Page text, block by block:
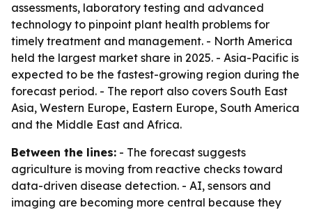
assessments, laboratory testing and advanced
technology to pinpoint plant health problems for
timely treatment and management. - North America
held the largest market share in 2025. - Asia-Pacific is
expected to be the fastest-growing region during the
forecast period. - The report also covers South East
Asia, Western Europe, Eastern Europe, South America
and the Middle East and Africa.
Between the lines: - The forecast suggests
agriculture is moving from reactive checks toward
data-driven disease detection. - AI, sensors and
imaging are becoming more central because they